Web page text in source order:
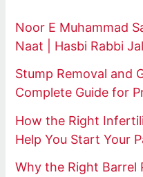
Noor E Muhammad
Naat | Hasbi Rabbi
Stump Removal and
Complete Guide for
How the Right
Help You Start Your
Why the Right Barrel